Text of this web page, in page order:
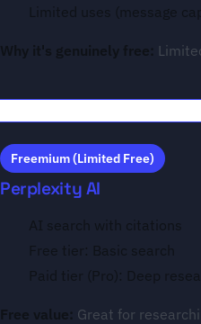
Limited uses (message
Why it's genuinely free:
Freemium (Limited Free)
Perplexity AI
AI search with citations
Free tier: Basic search
Paid tier (Pro): Deep
Free value: Great for